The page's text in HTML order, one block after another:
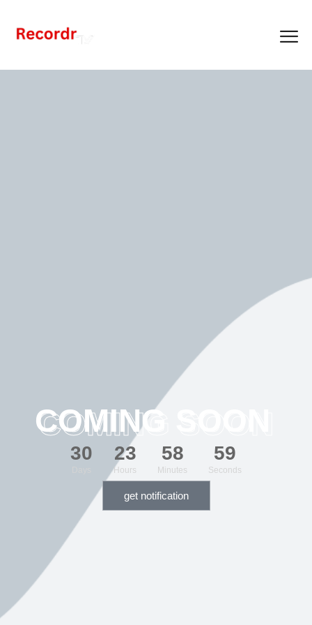
COMING SOON
30 23
Hours
58
Minutes
59
Seconds
get notification